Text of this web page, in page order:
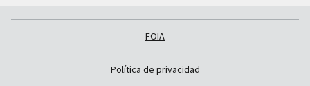
FOIA
Política de privacidad